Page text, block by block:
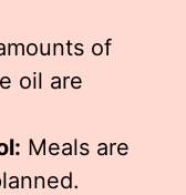
of
oil are
Meals are